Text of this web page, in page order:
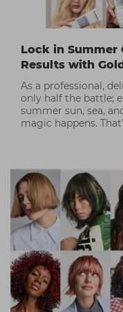
Lock in Summer
Results with
As a professional,
only half the battle;
summer sun, sea,
magic happens.